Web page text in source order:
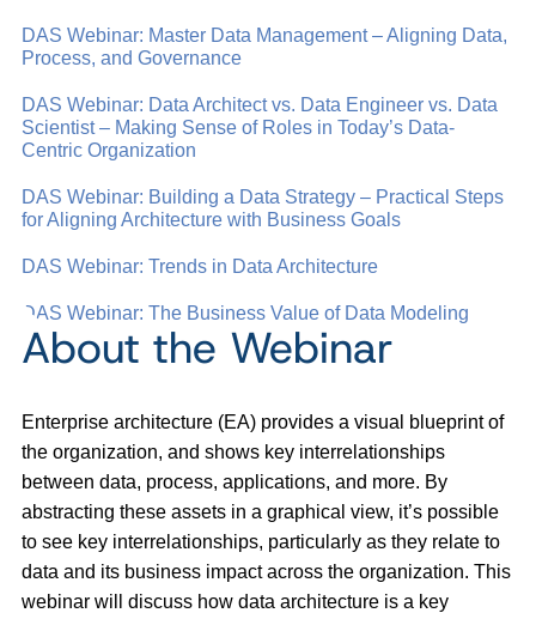
DAS Webinar: Master Data Management – Aligning Data,
Process, and Governance
DAS Webinar: Data Architect vs. Data Engineer vs. Data
Scientist – Making Sense of Roles in Today’s Data-
Centric Organization
DAS Webinar: Building a Data Strategy – Practical Steps
for Aligning Architecture with Business Goals
DAS Webinar: Trends in Data Architecture
DAS Webinar: The Business Value of Data Modeling
About the Webinar
Enterprise architecture (EA) provides a visual blueprint of
the organization, and shows key interrelationships
between data, process, applications, and more. By
abstracting these assets in a graphical view, it’s possible
to see key interrelationships, particularly as they relate to
data and its business impact across the organization. This
webinar will discuss how data architecture is a key